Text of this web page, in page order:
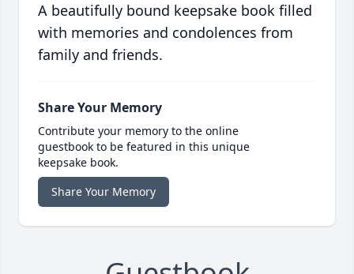
A beautifully bound keepsake book filled
with memories and condolences from
family and friends.
Share Your Memory
Contribute your memory to the online
guestbook to be featured in this unique
keepsake book.
Share Your Memory